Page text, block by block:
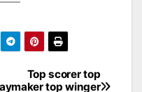
Top scorer top
top winger